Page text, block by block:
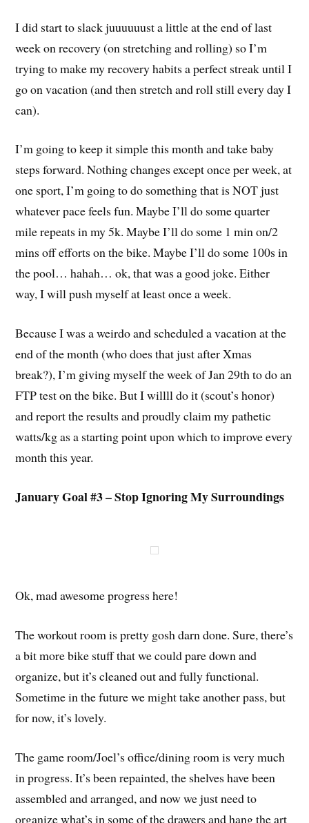
I did start to slack juuuuuust a little at the end of last
week on recovery (on stretching and rolling) so I’m
trying to make my recovery habits a perfect streak until I
go on vacation (and then stretch and roll still every day I
can).
I’m going to keep it simple this month and take baby
steps forward. Nothing changes except once per week, at
one sport, I’m going to do something that is NOT just
whatever pace feels fun. Maybe I’ll do some quarter
mile repeats in my 5k. Maybe I’ll do some 1 min on/2
mins off efforts on the bike. Maybe I’ll do some 100s in
the pool… hahah… ok, that was a good joke. Either
way, I will push myself at least once a week.
Because I was a weirdo and scheduled a vacation at the
end of the month (who does that just after Xmas
break?), I’m giving myself the week of Jan 29th to do an
FTP test on the bike. But I willll do it (scout’s honor)
and report the results and proudly claim my pathetic
watts/kg as a starting point upon which to improve every
month this year.
January Goal #3 – Stop Ignoring My Surroundings
Ok, mad awesome progress here!
The workout room is pretty gosh darn done. Sure, there’s
a bit more bike stuff that we could pare down and
organize, but it’s cleaned out and fully functional.
Sometime in the future we might take another pass, but
for now, it’s lovely.
The game room/Joel’s office/dining room is very much
in progress. It’s been repainted, the shelves have been
assembled and arranged, and now we just need to
organize what’s in some of the drawers and hang the art